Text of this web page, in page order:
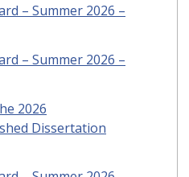
– Summer 2026 –
– Summer 2026 –
2026
Dissertation